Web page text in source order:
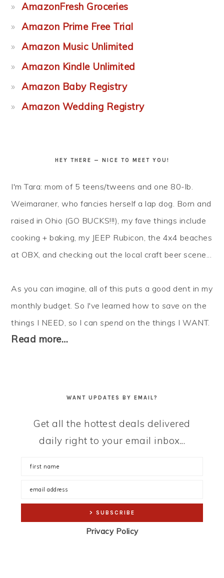
AmazonFresh Groceries
Amazon Prime Free Trial
Amazon Music Unlimited
Amazon Kindle Unlimited
Amazon Baby Registry
Amazon Wedding Registry
HEY THERE — NICE TO MEET YOU!
I'm Tara: mom of 5 teens/tweens and one 80-lb.
Weimaraner, who fancies herself a lap dog. Born and
raised in Ohio (GO BUCKS!!!), my fave things include
cooking + baking, my JEEP Rubicon, the 4x4 beaches
at OBX, and checking out the local craft beer scene...
As you can imagine, all of this puts a good dent in my
monthly budget. So I've learned how to save on the
things I NEED, so I canspend on the things I WANT.
Read more…
WANT UPDATES BY EMAIL?
Get all the hottest deals delivered
daily right to your email inbox...
Privacy Policy